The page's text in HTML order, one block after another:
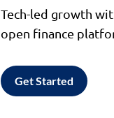
Tech-led growth
open finance
Get Started